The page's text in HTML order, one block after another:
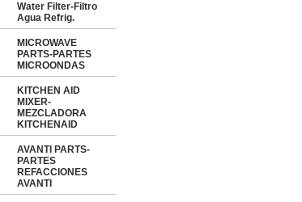
Water Filter-Filtro
Agua Refrig.
MICROWAVE
PARTS-PARTES
MICROONDAS
KITCHEN AID
MIXER-
MEZCLADORA
KITCHENAID
AVANTI PARTS-
PARTES
REFACCIONES
AVANTI